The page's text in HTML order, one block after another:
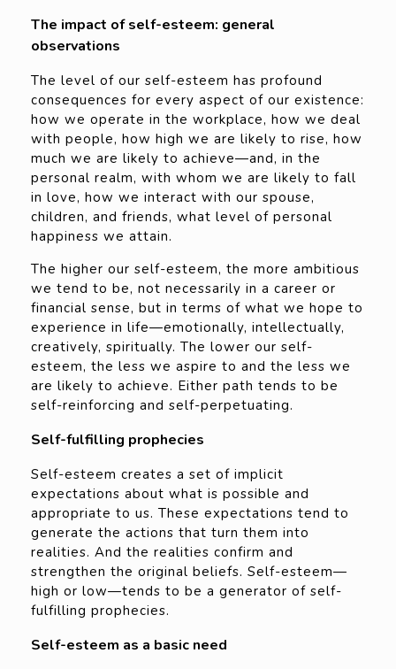
The impact of self-esteem: general
observations
The level of our self-esteem has profound
consequences for every aspect of our existence:
how we operate in the workplace, how we deal
with people, how high we are likely to rise, how
much we are likely to achieve—and, in the
personal realm, with whom we are likely to fall
in love, how we interact with our spouse,
children, and friends, what level of personal
happiness we attain.
The higher our self-esteem, the more ambitious
we tend to be, not necessarily in a career or
financial sense, but in terms of what we hope to
experience in life—emotionally, intellectually,
creatively, spiritually. The lower our self-
esteem, the less we aspire to and the less we
are likely to achieve. Either path tends to be
self-reinforcing and self-perpetuating.
Self-fulfilling prophecies
Self-esteem creates a set of implicit
expectations about what is possible and
appropriate to us. These expectations tend to
generate the actions that turn them into
realities. And the realities confirm and
strengthen the original beliefs. Self-esteem—
high or low—tends to be a generator of self-
fulfilling prophecies.
Self-esteem as a basic need